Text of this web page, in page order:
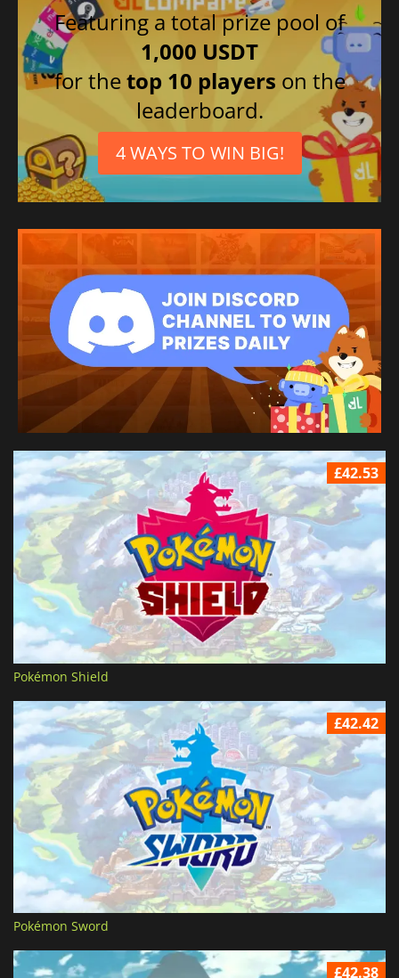
Featuring a total prize pool of
1,000 USDT
for thetop 10 players on the
leaderboard.
4 WAYS TO WIN BIG!
£42.53
Pokémon Shield
£42.42
Pokémon Sword
£42.38